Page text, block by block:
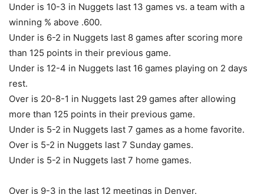
Under is 10-3 in Nuggets last 13 games vs. a team with a
winning % above .600.
Under is 6-2 in Nuggets last 8 games after scoring more
than 125 points in their previous game.
Under is 12-4 in Nuggets last 16 games playing on 2 days
rest.
Over is 20-8-1 in Nuggets last 29 games after allowing
more than 125 points in their previous game.
Under is 5-2 in Nuggets last 7 games as a home favorite.
Over is 5-2 in Nuggets last 7 Sunday games.
Under is 5-2 in Nuggets last 7 home games.
Over is 9-3 in the last 12 meetings in Denver.